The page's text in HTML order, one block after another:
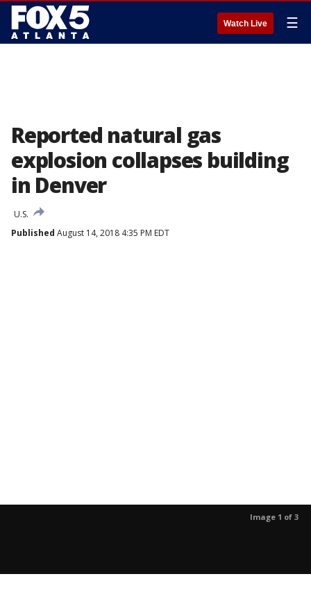
Watch Live ☰
Reported natural gas
explosion collapses building
in Denver
U.S.
Published August 14, 2018 4:35 PM EDT
Image 1 of 3